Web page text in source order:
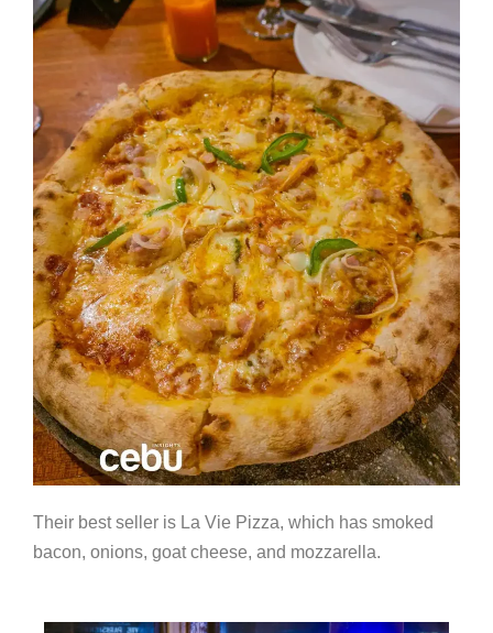
Their best seller is La Vie Pizza, which has smoked
bacon, onions, goat cheese, and mozzarella.